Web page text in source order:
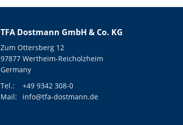
TFA Dostmann GmbH & Co. KG
Zum Ottersberg 12
97877 Wertheim-Reicholzheim
Germany
Tel.:
+49 9342 308-0
Mail:
info@tfa-dostmann.de